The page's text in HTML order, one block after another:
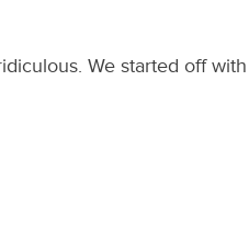
We started off